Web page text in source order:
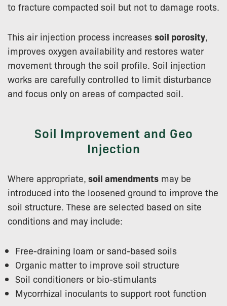
to fracture compacted soil but not to damage roots.
This air injection process increases soil porosity,
improves oxygen availability and restores water
movement through the soil profile. Soil injection
works are carefully controlled to limit disturbance
and focus only on areas of compacted soil.
Soil Improvement and Geo
Injection
Where appropriate, soil amendments may be
introduced into the loosened ground to improve the
soil structure. These are selected based on site
conditions and may include:
Free-draining loam or sand-based soils
Organic matter to improve soil structure
Soil conditioners or bio-stimulants
Mycorrhizal inoculants to support root function